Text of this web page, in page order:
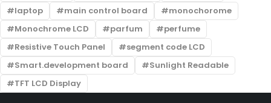
laptop
main control board
monochorome
Monochrome LCD
parfum
perfume
Resistive Touch Panel
segment code LCD
Smart.development board
Sunlight Readable
TFT LCD Display